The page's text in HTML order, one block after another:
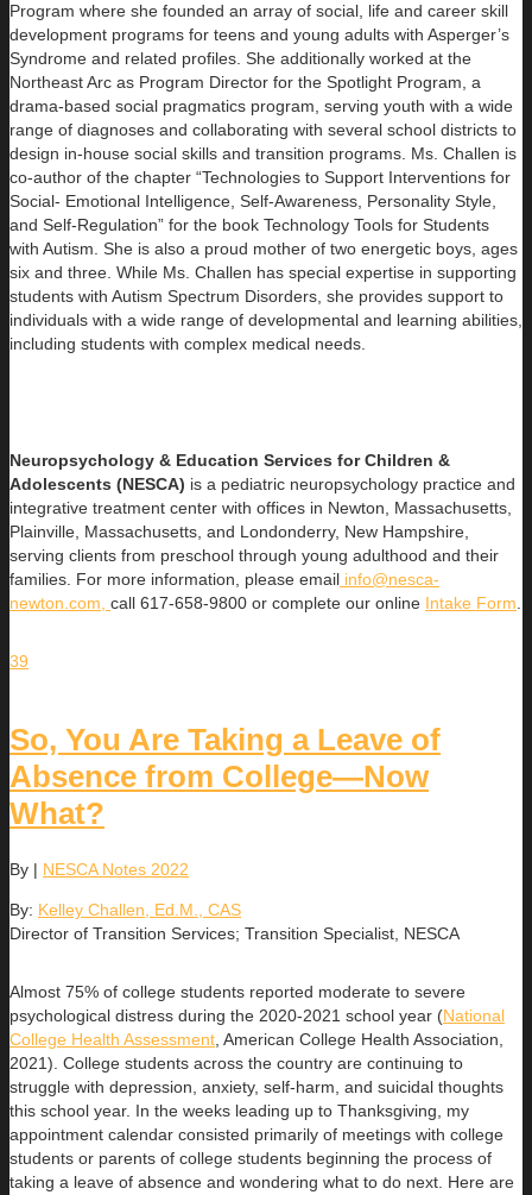
Program where she founded an array of social, life and career skill
development programs for teens and young adults with Asperger’s
Syndrome and related profiles. She additionally worked at the
Northeast Arc as Program Director for the Spotlight Program, a
drama-based social pragmatics program, serving youth with a wide
range of diagnoses and collaborating with several school districts to
design in-house social skills and transition programs. Ms. Challen is
co-author of the chapter “Technologies to Support Interventions for
Social- Emotional Intelligence, Self-Awareness, Personality Style,
and Self-Regulation” for the book Technology Tools for Students
with Autism. She is also a proud mother of two energetic boys, ages
six and three. While Ms. Challen has special expertise in supporting
students with Autism Spectrum Disorders, she provides support to
individuals with a wide range of developmental and learning abilities,
including students with complex medical needs.
Neuropsychology & Education Services for Children &
Adolescents (NESCA) is a pediatric neuropsychology practice and
integrative treatment center with offices in Newton, Massachusetts,
Plainville, Massachusetts, and Londonderry, New Hampshire,
serving clients from preschool through young adulthood and their
families. For more information, please email info@nesca-
newton.com, call 617-658-9800 or complete our online Intake Form
39
So, You Are Taking a Leave of
Absence from College—Now
What?
By | NESCA Notes 2022
By: Kelley Challen, Ed.M., CAS
Director of Transition Services; Transition Specialist, NESCA
Almost 75% of college students reported moderate to severe
psychological distress during the 2020-2021 school year (National
College Health Assessment , American College Health Association,
2021). College students across the country are continuing to
struggle with depression, anxiety, self-harm, and suicidal thoughts
this school year. In the weeks leading up to Thanksgiving, my
appointment calendar consisted primarily of meetings with college
students or parents of college students beginning the process of
taking a leave of absence and wondering what to do next. Here are